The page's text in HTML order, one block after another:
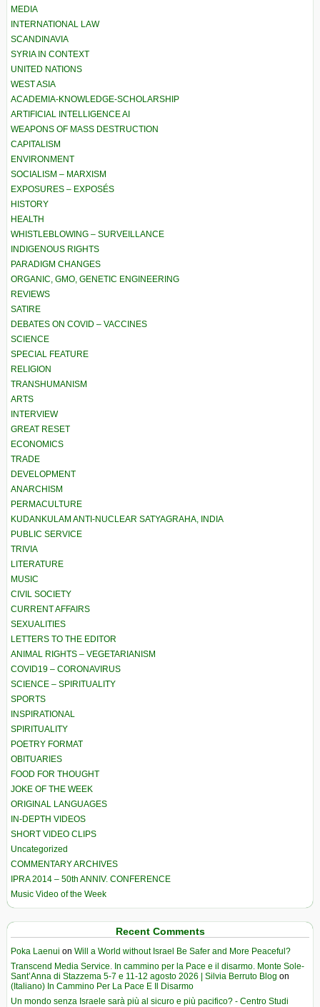
MEDIA
INTERNATIONAL LAW
SCANDINAVIA
SYRIA IN CONTEXT
UNITED NATIONS
WEST ASIA
ACADEMIA-KNOWLEDGE-SCHOLARSHIP
ARTIFICIAL INTELLIGENCE AI
WEAPONS OF MASS DESTRUCTION
CAPITALISM
ENVIRONMENT
SOCIALISM – MARXISM
EXPOSURES – EXPOSÉS
HISTORY
HEALTH
WHISTLEBLOWING – SURVEILLANCE
INDIGENOUS RIGHTS
PARADIGM CHANGES
ORGANIC, GMO, GENETIC ENGINEERING
REVIEWS
SATIRE
DEBATES ON COVID – VACCINES
SCIENCE
SPECIAL FEATURE
RELIGION
TRANSHUMANISM
ARTS
INTERVIEW
GREAT RESET
ECONOMICS
TRADE
DEVELOPMENT
ANARCHISM
PERMACULTURE
KUDANKULAM ANTI-NUCLEAR SATYAGRAHA, INDIA
PUBLIC SERVICE
TRIVIA
LITERATURE
MUSIC
CIVIL SOCIETY
CURRENT AFFAIRS
SEXUALITIES
LETTERS TO THE EDITOR
ANIMAL RIGHTS – VEGETARIANISM
COVID19 – CORONAVIRUS
SCIENCE – SPIRITUALITY
SPORTS
INSPIRATIONAL
SPIRITUALITY
POETRY FORMAT
OBITUARIES
FOOD FOR THOUGHT
JOKE OF THE WEEK
ORIGINAL LANGUAGES
IN-DEPTH VIDEOS
SHORT VIDEO CLIPS
Uncategorized
COMMENTARY ARCHIVES
IPRA 2014 – 50th ANNIV. CONFERENCE
Music Video of the Week
Recent Comments
Poka Laenui on Will a World without Israel Be Safer and More Peaceful?
Transcend Media Service. In cammino per la Pace e il disarmo. Monte Sole-
Sant’Anna di Stazzema 5-7 e 11-12 agosto 2026 | Silvia Berruto Blog on
(Italiano) In Cammino Per La Pace E Il Disarmo
Un mondo senza Israele sarà più al sicuro e più pacifico? - Centro Studi